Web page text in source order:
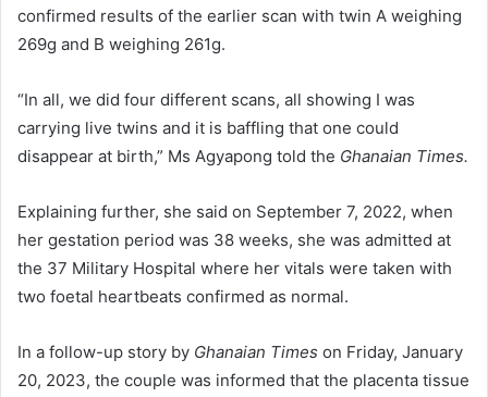
confirmed results of the earlier scan with twin A weighing
269g and B weighing 261g.
“In all, we did four different scans, all showing I was
carrying live twins and it is baffling that one could
disappear at birth,” Ms Agyapong told the Ghanaian Times.
Explaining further, she said on September 7, 2022, when
her gestation period was 38 weeks, she was admitted at
the 37 Mil­itary Hospital where her vitals were taken with
two foetal heartbeats confirmed as normal.
In a follow-up story by Gha­naian Times on Friday, January
20, 2023, the couple was informed that the placenta tissue